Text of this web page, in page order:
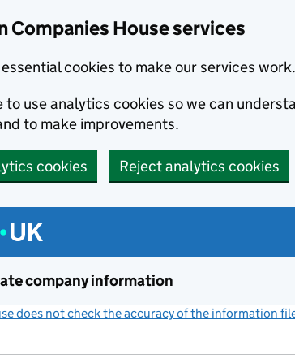
Companies House services
essential cookies to make our services work.
to use analytics cookies so we can
to make improvements.
cookies Reject analytics cookies
company information
does not check the accuracy of the information